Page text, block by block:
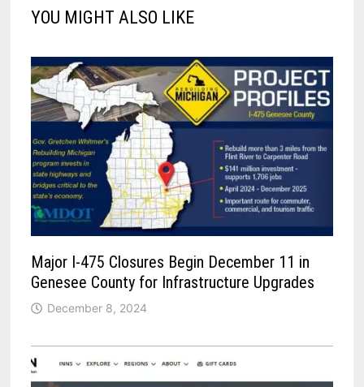
YOU MIGHT ALSO LIKE
Major I-475 Closures Begin December 11 in
Genesee County for Infrastructure Upgrades
December 8, 2024